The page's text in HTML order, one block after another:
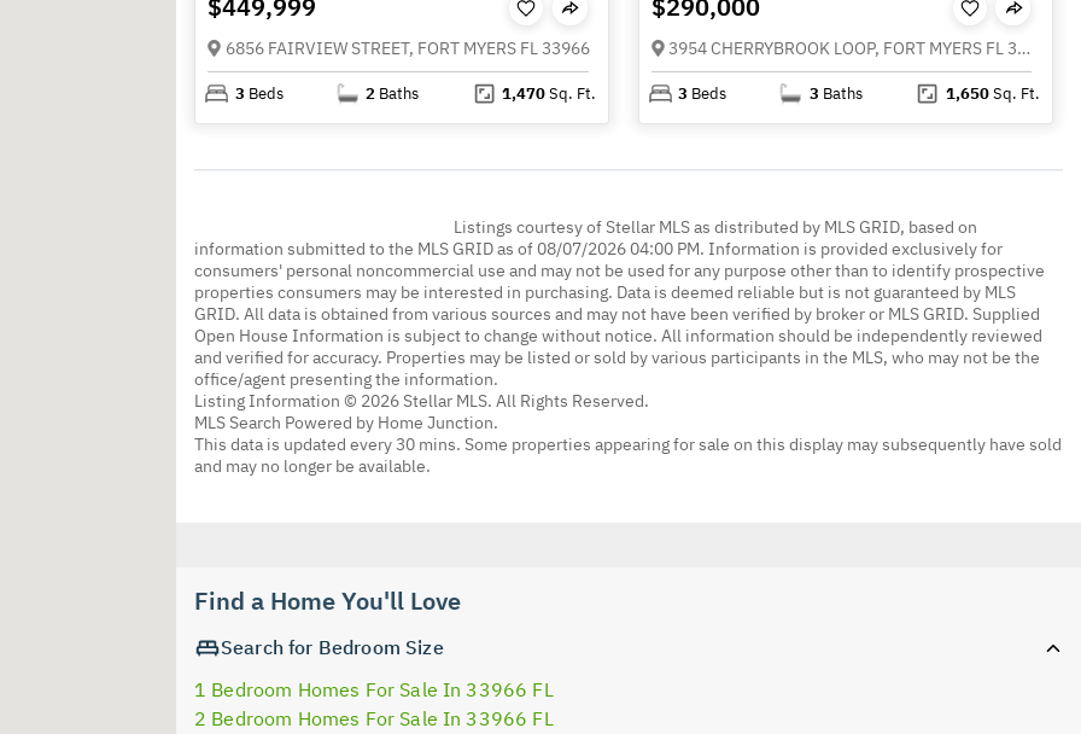
$449,999
6856 FAIRVIEW STREET, FORT MYERS FL 33966
3 Beds 2 Baths 1,470Sq. Ft.
$290,000
3954 CHERRYBROOK LOOP, FORT MYERS FL 33966
3 Beds 3 Baths 1,650Sq. Ft.
Listings courtesy of Stellar MLS as distributed by MLS GRID, based on
information submitted to the MLS GRID as of 08/07/2026 04:00 PM. Information is provided exclusively for
consumers' personal noncommercial use and may not be used for any purpose other than to identify prospective
properties consumers may be interested in purchasing. Data is deemed reliable but is not guaranteed by MLS
GRID. All data is obtained from various sources and may not have been verified by broker or MLS GRID. Supplied
Open House Information is subject to change without notice. All information should be independently reviewed
and verified for accuracy. Properties may be listed or sold by various participants in the MLS, who may not be the
office/agent presenting the information.
Listing Information © 2026 Stellar MLS. All Rights Reserved.
MLS Search Powered by Home Junction.
This data is updated every 30 mins. Some properties appearing for sale on this display may subsequently have sold
and may no longer be available.
Find a Home You'll Love
Search for Bedroom Size
1 Bedroom Homes For Sale In 33966 FL
2 Bedroom Homes For Sale In 33966 FL